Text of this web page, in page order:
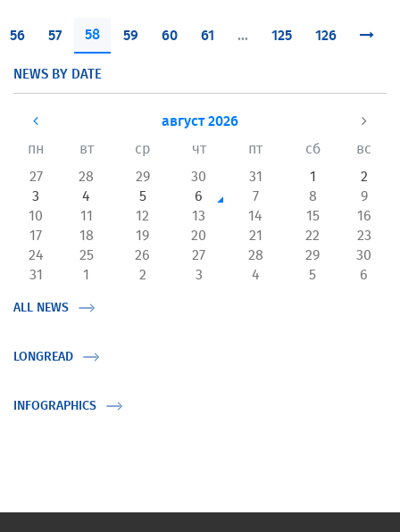
56 57 58 59 60 61 ... 125 126
NEWS BY DATE
август 2026
пн
вт ср чт пт сб
вс
27
28 29 30 31 1
2
3
4 5 6 7 8
9
10
11 12 13 14 15
16
17
18 19 20 21 22
23
24
25 26 27 28 29
30
31
1 2 3 4 5 6
ALL NEWS
LONGREAD
INFOGRAPHICS